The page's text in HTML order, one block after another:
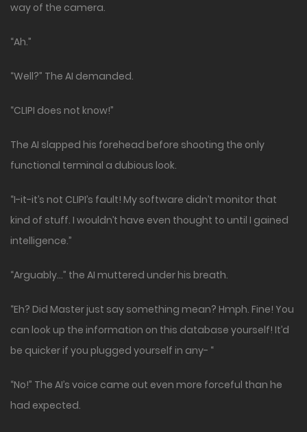
way of the camera.
“Ah.”
“Well?” The AI demanded.
“CLIPI does not know!”
The AI slapped his forehead before shooting the only
functional terminal a dubious look.
“I-it-it’s not CLIPI’s fault! My software didn’t monitor that
kind of stuff. I wouldn’t have even thought to until I gained
intelligence.”
“Arguably…” the AI muttered under his breath.
“Eh? Did Master just say something mean? Hmph. Fine! You
can look up the information on this database yourself! It’d
be quicker if you plugged yourself in any- “
“No!” The AI’s voice came out even more forceful than he
had expected.